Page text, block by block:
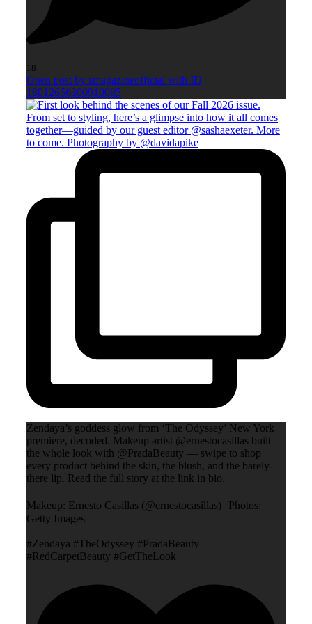
18
Open post by smagazineofficial with ID
18012656300919085
Zendaya’s goddess glow from ‘The Odyssey’ New York
premiere, decoded. Makeup artist @ernestocasillas built
the whole look with @PradaBeauty — swipe to shop
every product behind the skin, the blush, and the barely-
there lip. Read the full story at the link in bio.
Makeup: Ernesto Casillas (@ernestocasillas) Photos:
Getty Images
#Zendaya #TheOdyssey #PradaBeauty
#RedCarpetBeauty #GetTheLook